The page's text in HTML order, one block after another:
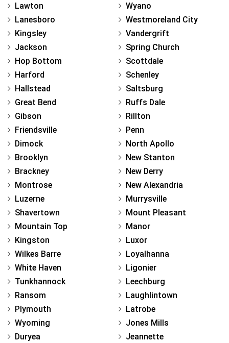
Lawton
Lanesboro
Kingsley
Jackson
Hop Bottom
Harford
Hallstead
Great Bend
Gibson
Friendsville
Dimock
Brooklyn
Brackney
Montrose
Luzerne
Shavertown
Mountain Top
Kingston
Wilkes Barre
White Haven
Tunkhannock
Ransom
Plymouth
Wyoming
Duryea
Wyano
Westmoreland City
Vandergrift
Spring Church
Scottdale
Schenley
Saltsburg
Ruffs Dale
Rillton
Penn
North Apollo
New Stanton
New Derry
New Alexandria
Murrysville
Mount Pleasant
Manor
Luxor
Loyalhanna
Ligonier
Leechburg
Laughlintown
Latrobe
Jones Mills
Jeannette